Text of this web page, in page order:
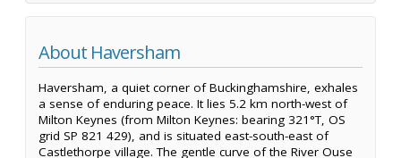
About Haversham
Haversham, a quiet corner of Buckinghamshire, exhales
a sense of enduring peace. It lies 5.2 km north-west of
Milton Keynes (from Milton Keynes: bearing 321°T, OS
grid SP 821 429), and is situated east-south-east of
Castlethorpe village. The gentle curve of the River Ouse